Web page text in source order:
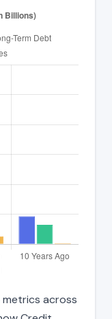
across